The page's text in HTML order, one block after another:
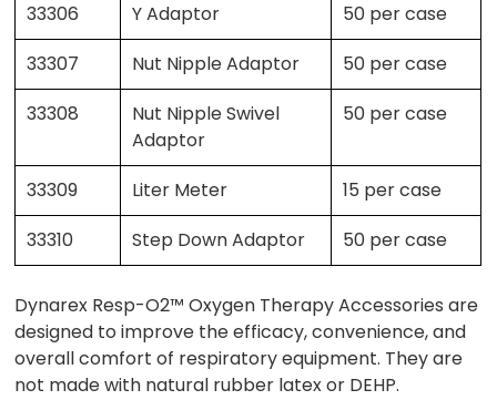
33306
Y Adaptor
50 per case
33307
Nut Nipple Adaptor
50 per case
33308
Nut Nipple Swivel
Adaptor
50 per case
33309 Liter Meter
15 per case
33310
Step Down Adaptor 50 per case
Dynarex Resp-O2™ Oxygen Therapy Accessories are
designed to improve the efficacy, convenience, and
overall comfort of respiratory equipment. They are
not made with natural rubber latex or DEHP.